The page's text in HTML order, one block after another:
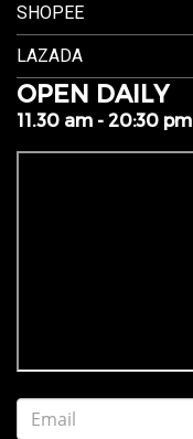
SHOPEE
LAZADA
OPEN DAILY
11.30 am - 20:30 pm